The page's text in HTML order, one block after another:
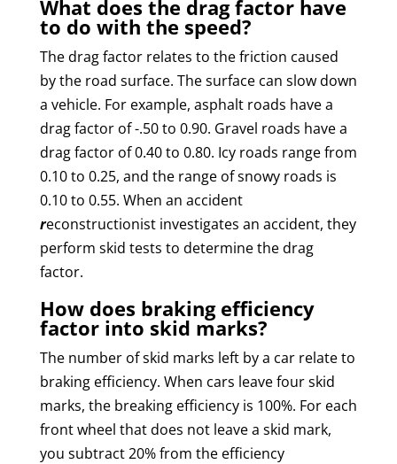
What does the drag factor have
to do with the speed?
The drag factor relates to the friction caused
by the road surface. The surface can slow down
a vehicle. For example, asphalt roads have a
drag factor of -.50 to 0.90. Gravel roads have a
drag factor of 0.40 to 0.80. Icy roads range from
0.10 to 0.25, and the range of snowy roads is
0.10 to 0.55. When an accident
reconstructionist investigates an accident, they
perform skid tests to determine the drag
factor.
How does braking efficiency
factor into skid marks?
The number of skid marks left by a car relate to
braking efficiency. When cars leave four skid
marks, the breaking efficiency is 100%. For each
front wheel that does not leave a skid mark,
you subtract 20% from the efficiency